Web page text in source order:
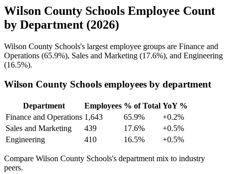
Wilson County Schools Employee Count
by Department (2026)
Wilson County Schools's largest employee groups are Finance and
Operations (65.9%), Sales and Marketing (17.6%), and Engineering
(16.5%).
Wilson County Schools employees by department
Department Employees % of Total YoY %
Finance and Operations 1,643 65.9%
+0.2%
Sales and Marketing
439 17.6%
+0.5%
Engineering
410 16.5% +0.5%
Compare Wilson County Schools's department mix to industry
peers.